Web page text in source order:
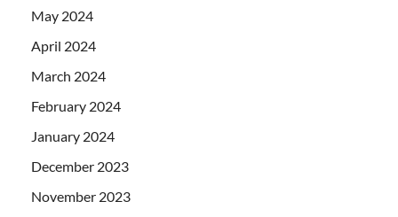
May 2024
April 2024
March 2024
February 2024
January 2024
December 2023
November 2023